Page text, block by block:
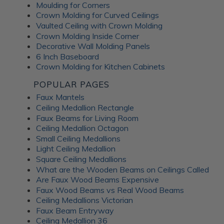
holds the panels to the wall, ensuring a seamless and
professional finish. Additionally, the peel-and-stick grid
covers add a finishing touch, concealing grid lines for a
polished look. A flawless installation has never been easier
- Dakota Tin company pro
Unlocking the
Advantages of Dakota
Tin Metal Products
Dakota Tin metal ceiling tiles and wall panels provide a
winning combination of durability, versatility, and stunning
appearance, making them an excellent choice for any
interior design project. From upgrading your porch ceiling
to giving your finished basement an edge, Dakota Tin
ceilings and walls suit kitchens, bathrooms, living areas and
Moulding for Corners
Crown Molding for Curved Ceilings
Vaulted Ceiling with Crown Molding
Crown Molding Inside Corner
Decorative Wall Molding Panels
6 Inch Baseboard
Crown Molding for Kitchen Cabinets
POPULAR PAGES
Faux Mantels
Ceiling Medallion Rectangle
Faux Beams for Living Room
Ceiling Medallion Octagon
Small Ceiling Medallions
Light Ceiling Medallion
Square Ceiling Medallions
What are the Wooden Beams on Ceilings Called
Are Faux Wood Beams Expensive
Faux Wood Beams vs Real Wood Beams
Ceiling Medallions Victorian
Faux Beam Entryway
Ceiling Medallion 36